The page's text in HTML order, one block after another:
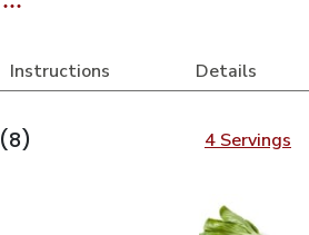
Instructions Details
(8) 4 Servings